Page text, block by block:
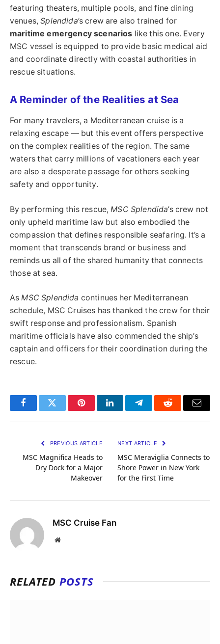
featuring theaters, multiple pools, and fine dining
venues,Splendida’s crew are also trained for
maritime emergency scenarios like this one. Every
MSC vessel is equipped to provide basic medical aid
and coordinate directly with coastal authorities in
rescue situations.
A Reminder of the Realities at Sea
For many travelers, a Mediterranean cruise is a
relaxing escape — but this event offers perspective
on the complex realities of the region. The same
waters that carry millions of vacationers each year
are also a desperate passage for others seeking
safety and opportunity.
By performing this rescue, MSC Splendida’s crew not
only upheld maritime law but also embodied the
compassion that defines responsible seafaring. It’s a
moment that transcends brand or business and
reminds us all of the shared humanity that connects
those at sea.
AsMSC Splendida continues her Mediterranean
schedule, MSC Cruises has thanked the crew for their
swift response and professionalism. Spanish
maritime officials have also commended the ship’s
captain and officers for their coordination during the
rescue.
FacebookTwitter PinterestLinkedInTelegramReddit Email
PREVIOUS ARTICLE
MSC Magnifica Heads to
Dry Dock for a Major
Makeover
NEXT ARTICLE
MSC Meraviglia Connects to
Shore Power in New York
for the First Time
MSC Cruise Fan
Website
RELATEDPOSTS